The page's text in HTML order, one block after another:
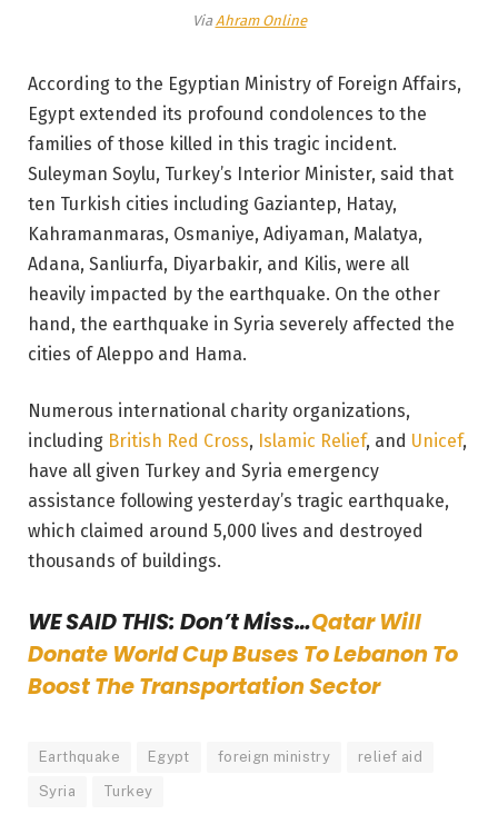
Via Ahram Online
According to the Egyptian Ministry of Foreign Affairs,
Egypt extended its profound condolences to the
families of those killed in this tragic incident.
Suleyman Soylu, Turkey’s Interior Minister, said that
ten Turkish cities including Gaziantep, Hatay,
Kahramanmaras, Osmaniye, Adiyaman, Malatya,
Adana, Sanliurfa, Diyarbakir, and Kilis, were all
heavily impacted by the earthquake. On the other
hand, the earthquake in Syria severely affected the
cities of Aleppo and Hama.
Numerous international charity organizations,
including British Red Cross, Islamic Relief, and Unicef,
have all given Turkey and Syria emergency
assistance following yesterday’s tragic earthquake,
which claimed around 5,000 lives and destroyed
thousands of buildings.
WE SAID THIS: Don’t Miss…Qatar Will
Donate World Cup Buses To Lebanon To
Boost The Transportation Sector
Earthquake Egypt foreign ministry relief aid
Syria Turkey